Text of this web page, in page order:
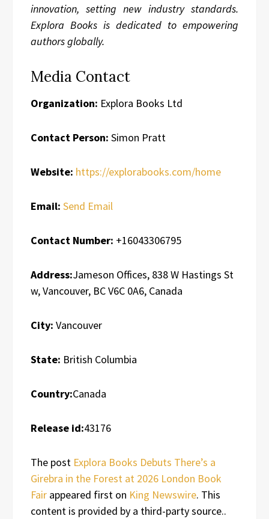
innovation, setting new industry standards.
Explora Books is dedicated to empowering
authors globally.
Media Contact
Organization: Explora Books Ltd
Contact Person: Simon Pratt
Website: https://explorabooks.com/home
Email: Send Email
Contact Number: +16043306795
Address:Jameson Offices, 838 W Hastings St
w, Vancouver, BC V6C 0A6, Canada
City: Vancouver
State: British Columbia
Country:Canada
Release id:43176
The post Explora Books Debuts There’s a
Girebra in the Forest at 2026 London Book
Fair appeared first on King Newswire. This
content is provided by a third-party source..